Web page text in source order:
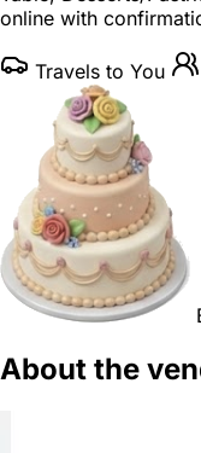
online with
Travels to You
About the